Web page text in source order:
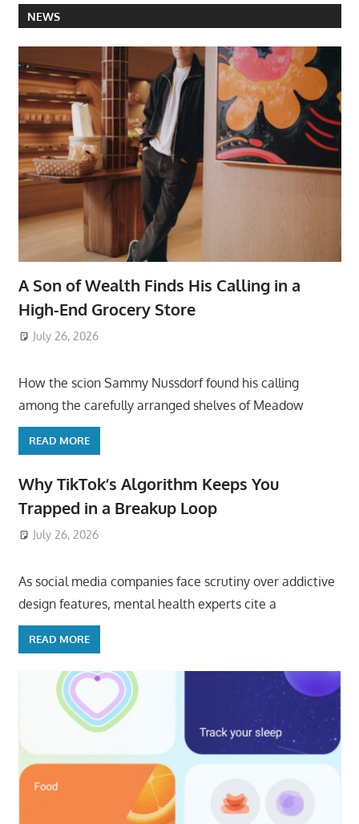
NEWS
A Son of Wealth Finds His Calling in a
High-End Grocery Store
July 26, 2026
How the scion Sammy Nussdorf found his calling
among the carefully arranged shelves of Meadow
READ MORE
Why TikTok’s Algorithm Keeps You
Trapped in a Breakup Loop
July 26, 2026
As social media companies face scrutiny over addictive
design features, mental health experts cite a
READ MORE